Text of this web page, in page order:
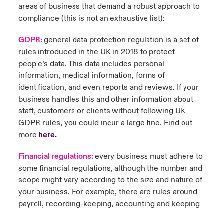
areas of business that demand a robust approach to
compliance (this is not an exhaustive list):
GDPR:general data protection regulation is a set of
rules introduced in the UK in 2018 to protect
people’s data. This data includes personal
information, medical information, forms of
identification, and even reports and reviews. If your
business handles this and other information about
staff, customers or clients without following UK
GDPR rules, you could incur a large fine. Find out
more here.
Financial regulations:every business must adhere to
some financial regulations, although the number and
scope might vary according to the size and nature of
your business. For example, there are rules around
payroll, recording-keeping, accounting and keeping